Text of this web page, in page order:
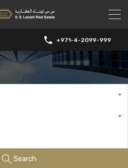
+971-4-2099-999
Search